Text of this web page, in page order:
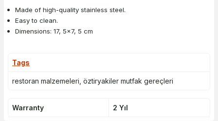
Made of high-quality stainless steel.
Easy to clean.
Dimensions: 17, 5x7, 5 cm
Tags
restoran malzemeleri öztiryakiler mutfak gereçleri
Warranty 2 Yıl